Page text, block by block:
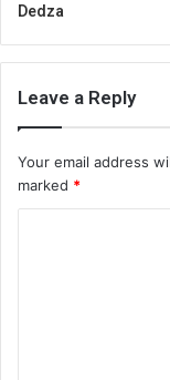
Dedza
Leave a Reply
Your email address
marked *